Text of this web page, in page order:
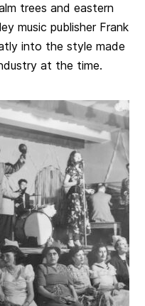
trees and eastern
music publisher Frank
into the style made
at the time.